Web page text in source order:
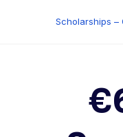
Scholarships –